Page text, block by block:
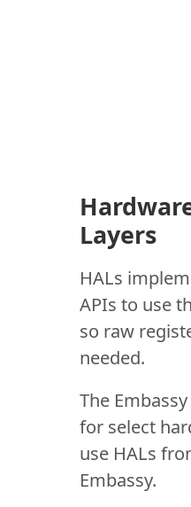
Layers
HALs
APIs to use
so raw
needed.
The
for select
use HALs
Embassy.